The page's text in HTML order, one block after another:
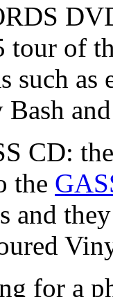
of
such
CD:
the
and
for a